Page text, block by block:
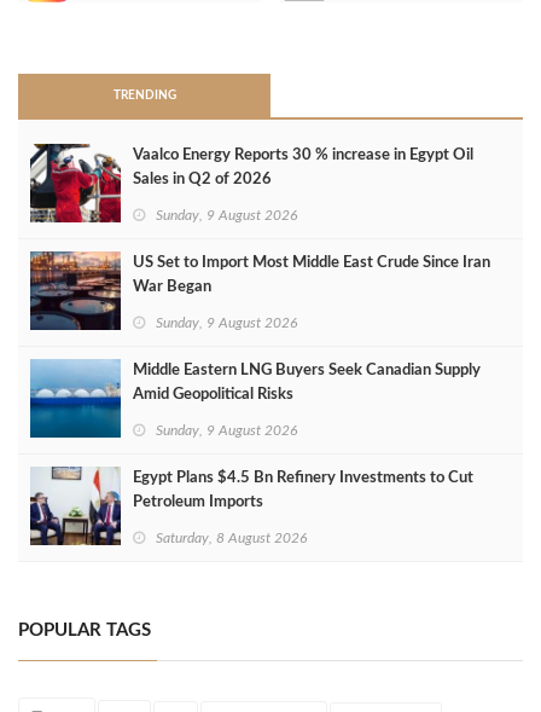
TRENDING
Vaalco Energy Reports 30 % increase in Egypt Oil
Sales in Q2 of 2026
Sunday, 9 August 2026
US Set to Import Most Middle East Crude Since Iran
War Began
Sunday, 9 August 2026
Middle Eastern LNG Buyers Seek Canadian Supply
Amid Geopolitical Risks
Sunday, 9 August 2026
Egypt Plans $4.5 Bn Refinery Investments to Cut
Petroleum Imports
Saturday, 8 August 2026
POPULAR TAGS